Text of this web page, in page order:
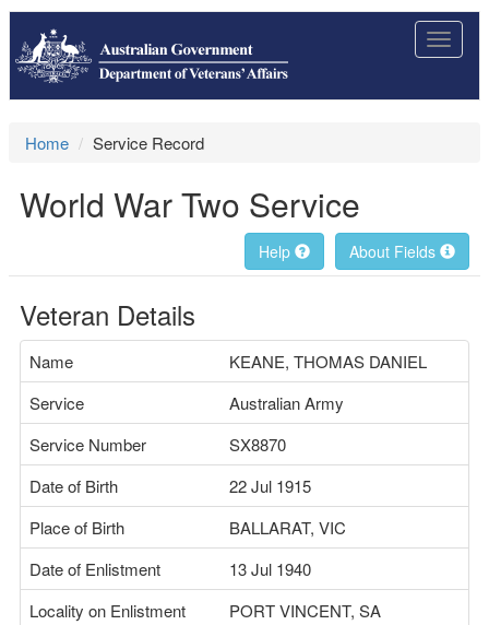
Toggle
Home Service Record
World War Two Service
About Fields
Help
Veteran Details
Name
KEANE, THOMAS DANIEL
Service
Australian Army
Service Number
SX8870
Date of Birth
22 Jul 1915
Place of Birth
BALLARAT, VIC
Date of Enlistment
13 Jul 1940
Locality on Enlistment
PORT VINCENT, SA